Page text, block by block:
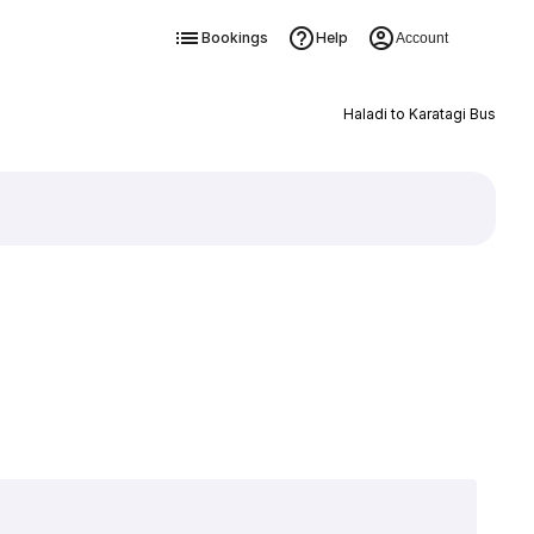
Bookings Help Account
Haladi to Karatagi Bus